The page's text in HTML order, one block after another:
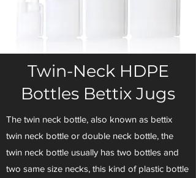
Twin-Neck HDPE
Bottles Bettix Jugs
The twin neck bottle, also known as bettix
twin neck bottle or double neck bottle, the
twin neck bottle usually has two bottles and
two same size necks, this kind of plastic bottle